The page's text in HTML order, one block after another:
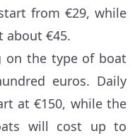
from €29, while
about €45.
on the type of boat
euros. Daily
at €150, while the
will cost up to